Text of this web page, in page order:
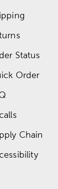
Status
Order
Chain